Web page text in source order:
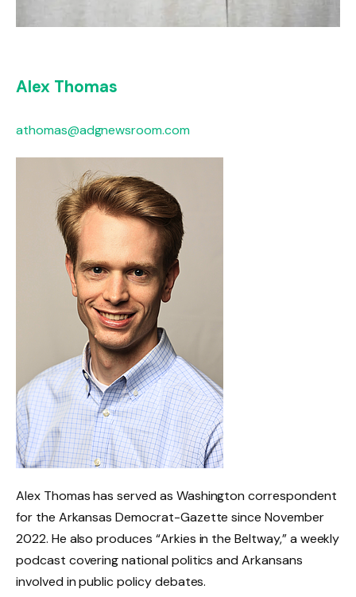
Alex Thomas
athomas@adgnewsroom.com
Alex Thomas has served as Washington correspondent
for the Arkansas Democrat-Gazette since November
2022. He also produces “Arkies in the Beltway,” a weekly
podcast covering national politics and Arkansans
involved in public policy debates.